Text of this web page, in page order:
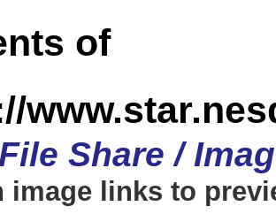
of
Share /
image links to